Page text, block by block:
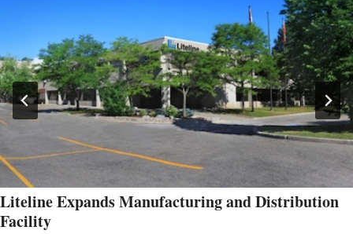
Liteline Expands Manufacturing and Distribution
Facility